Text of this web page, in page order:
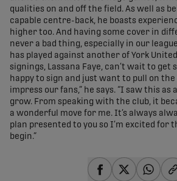
qualities on and off the field. As well as
capable centre-back, he boasts
higher too. And having some cover in
never a bad thing, especially in our
has played against another of York
signings, Lassana Faye, can’t wait to get
happy to sign and just want to pull on
impress our fans,” he says. “I saw this as
grow. From speaking with the club, it
a wonderful move for me. It’s always
plan presented to you so I’m excited for
begin.”